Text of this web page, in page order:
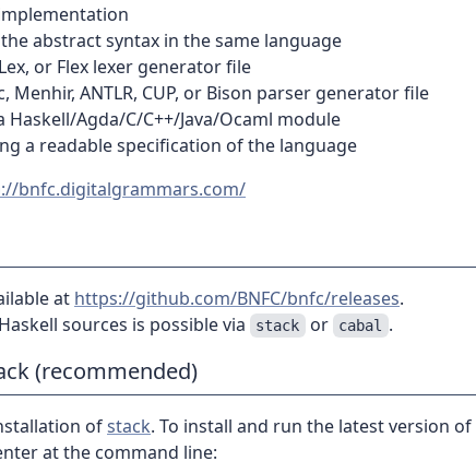
abstract syntax in the same language
or Flex lexer generator file
Menhir, ANTLR, CUP, or Bison parser generator file
Agda/C/C++/Java/Ocaml module
a readable specification of the language
bnfc.digitalgrammars.com/
at https://github.com/BNFC/bnfc/releases.
sources is possible via
stack or cabal .
(recommended)
ofstack. To install and run the latest version of
at the command line: